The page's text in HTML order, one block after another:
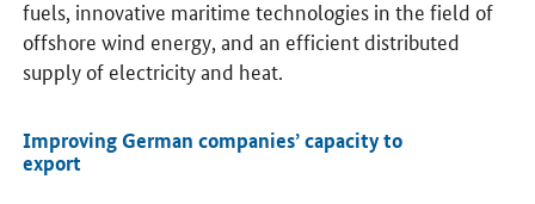
fuels, innovative maritime technologies in the field of
offshore wind energy, and an efficient distributed
supply of electricity and heat.
Improving German companies’ capacity to
export